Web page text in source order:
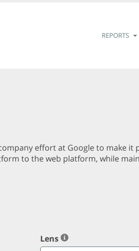
REPORTS
effort at Google to make
to the web platform, while
Lens